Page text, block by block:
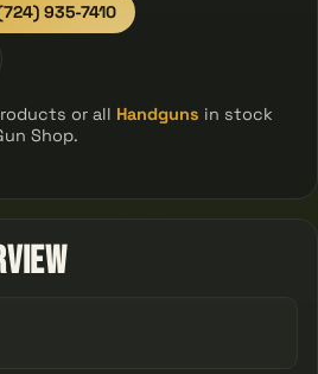
935-7410
or all Handguns in stock
Shop.